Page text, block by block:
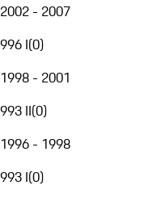
2002 - 2007
996 I(0)
1998 - 2001
993 II(0)
1996 - 1998
993 I(0)